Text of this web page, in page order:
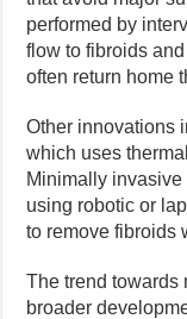
performed by
flow to fibroids
often return home
Other innovations
which uses
Minimally invasive
using robotic or
to remove fibroids
The trend towards
broader